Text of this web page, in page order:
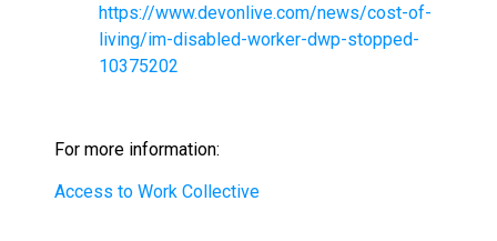
https://www.devonlive.com/news/cost-of-
living/im-disabled-worker-dwp-stopped-
10375202
For more information:
Access to Work Collective